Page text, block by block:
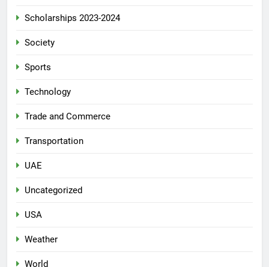
Scholarships 2023-2024
Society
Sports
Technology
Trade and Commerce
Transportation
UAE
Uncategorized
USA
Weather
World